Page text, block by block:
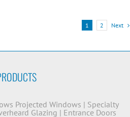
1 2 Next
Projected Windows | Specialty
Glazing | Entrance Doors